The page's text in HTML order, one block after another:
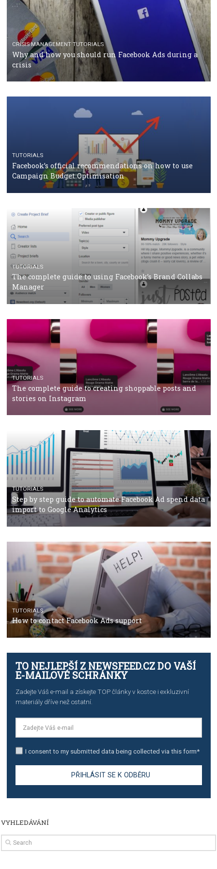
CASE STUDIES CRISIS MANAGEMENT
How Marketing Intelligence’s data concept boosted
Protein&Co.
CRISIS MANAGEMENT TUTORIALS
Why and how you should run Facebook Ads during
crisis
TUTORIALS
Facebook’s official recommendations on how to use
TUTORIALS
The complete guide to using Facebook’s Brand
Manager
TUTORIALS
The complete guide to creating shoppable posts
stories on Instagram
TUTORIALS
Step by step guide to automate Facebook Ad spend
import to Google Analytics
TUTORIALS